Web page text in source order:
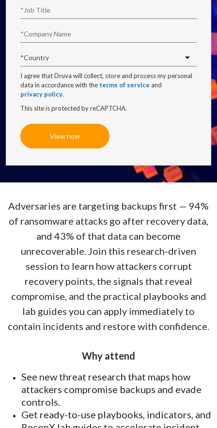
I agree that Druva will collect, store and process my personal
data in accordance with the terms of service and
privacy policy.
This site is protected by reCAPTCHA.
View now
Adversaries are targeting backups first — 94%
of ransomware attacks go after recovery data,
and 43% of that data can become
unrecoverable. Join this research-driven
session to learn how attackers corrupt
recovery points, the signals that reveal
compromise, and the practical playbooks and
lab guides you can apply immediately to
contain incidents and restore with confidence.
Why attend
See new threat research that maps how
attackers compromise backups and evade
controls.
Get ready-to-use playbooks, indicators, and